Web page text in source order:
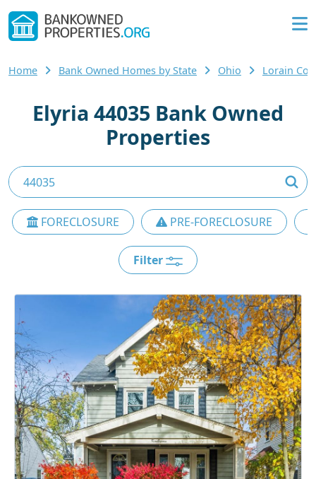
Home Bank Owned Homes by State Ohio Lorain
Elyria 44035 Bank Owned
Properties
FORECLOSURE PRE-FORECLOSURE
Filter